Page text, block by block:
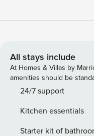
features two elegant
The large bay windows
extend the living spaces
comfort, you will also
of relaxation after a day
perfectly maintained
private tennis court. Located just 15 minutes’ drive from the
All stays include
At Homes & Villas by
amenities should be
24/7 support
Kitchen essentials
Starter kit of